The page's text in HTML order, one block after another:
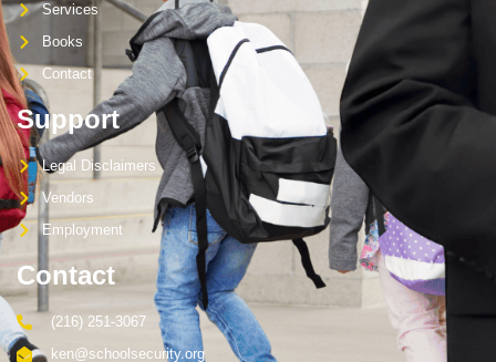
Services
Books
Contact
Support
Legal Disclaimers
Vendors
Employment
Contact
(216) 251-3067
ken@schoolsecurity.org